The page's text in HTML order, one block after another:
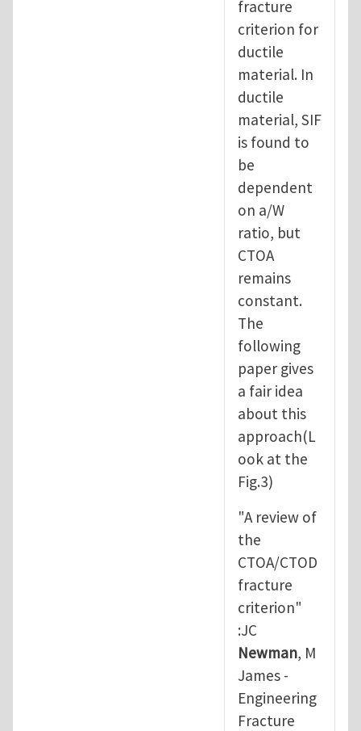
fracture
criterion for
ductile
material. In
ductile
material, SIF
is found to
be
dependent
on a/W
ratio, but
CTOA
remains
constant.
The
following
paper gives
a fair idea
about this
approach(L
ook at the
Fig.3)
"A review of
the
CTOA/CTOD
fracture
criterion"
:JC
Newman, M
James -
Engineering
Fracture